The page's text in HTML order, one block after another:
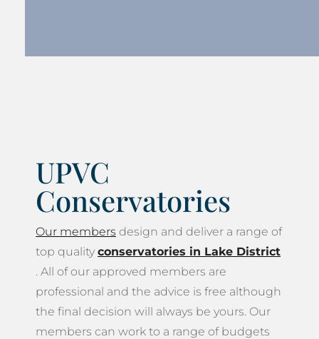
UPVC
Conservatories
Our members design and deliver a range of
top quality conservatories in Lake District
. All of our approved members are
professional and the advice is free although
the final decision will always be yours. Our
members can work to a range of budgets